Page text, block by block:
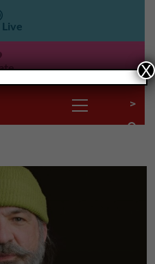
Live
>
X